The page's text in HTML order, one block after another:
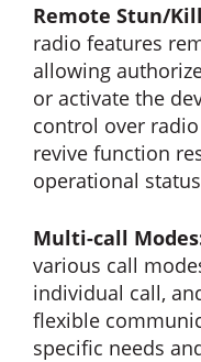
Remote Stun/
radio features
allowing
or activate the
control over
revive function
operational
Multi-call
various call
individual call,
flexible
specific needs